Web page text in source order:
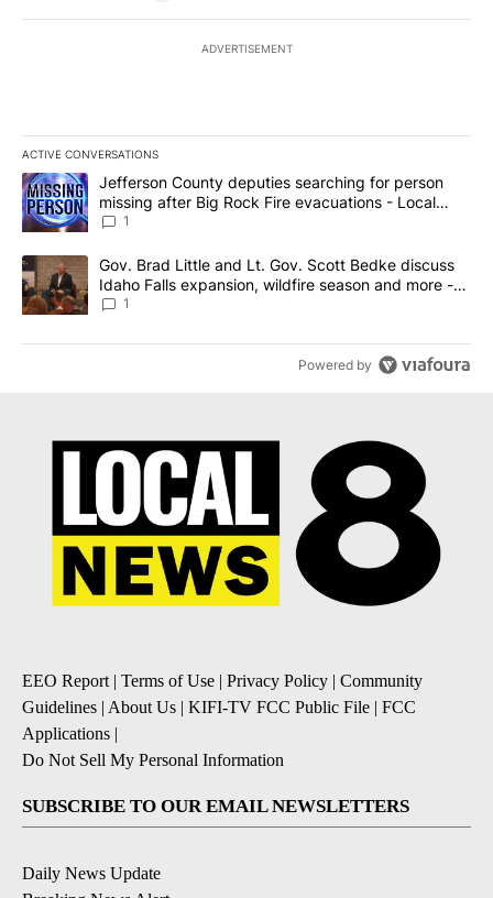
ADVERTISEMENT
ACTIVE CONVERSATIONS
The following is a list of the most commented articles in the last
A trending article titled "Jefferson County deputies searching
Jefferson County deputies searching for person
missing after Big Rock Fire evacuations - Local
News 8
1
A trending article titled "Gov. Brad Little and Lt. Gov. Scott
Gov. Brad Little and Lt. Gov. Scott Bedke discuss
Idaho Falls expansion, wildfire season and more -
Local News 8
1
Powered by
EEO Report| Terms of Use Privacy Policy
Community
Guidelines About Us KIFI-TV FCC Public File
FCC
Applications
Do Not Sell My Personal Information
SUBSCRIBE TO OUR EMAIL NEWSLETTERS
Daily News Update